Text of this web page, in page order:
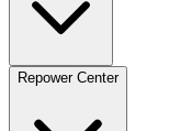
Repower Center